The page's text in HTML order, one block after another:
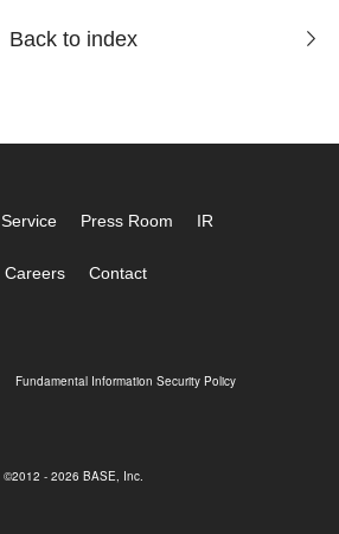
Back to index
Service Press Room IR
Careers Contact
Fundamental Information Security Policy
©2012 - 2026 BASE, Inc.